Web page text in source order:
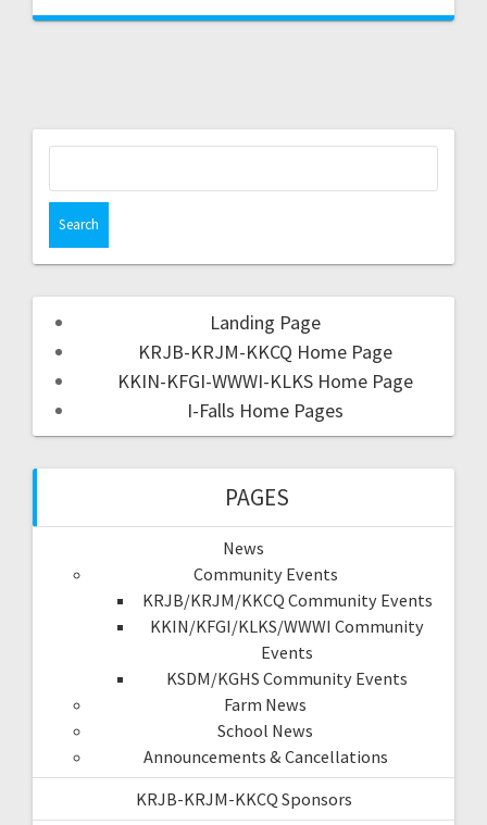
Landing Page
KRJB-KRJM-KKCQ Home Page
KKIN-KFGI-WWWI-KLKS Home Page
I-Falls Home Pages
PAGES
News
Community Events
KRJB/KRJM/KKCQ Community Events
KKIN/KFGI/KLKS/WWWI Community
Events
KSDM/KGHS Community Events
Farm News
School News
Announcements & Cancellations
KRJB-KRJM-KKCQ Sponsors